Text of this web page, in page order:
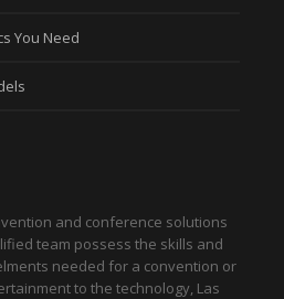
You Need
and conference solutions
team possess the skills and
needed for a convention or
to the technology, Las